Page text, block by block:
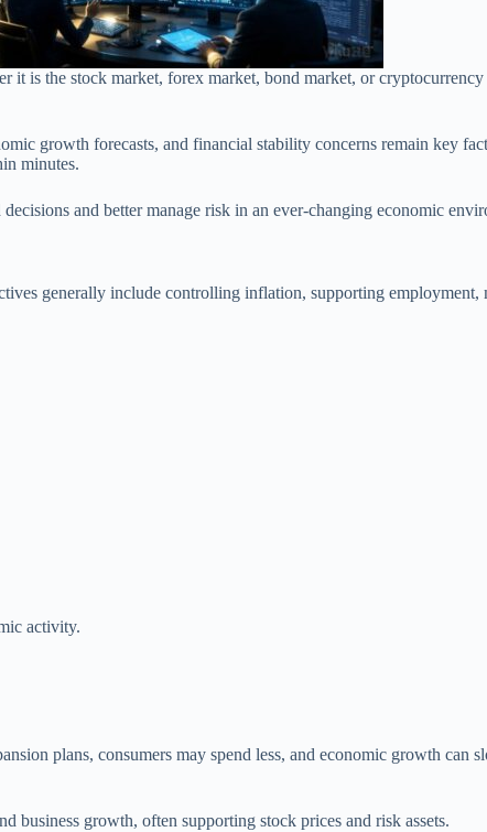
is the stock market, forex market, bond market, or cryptocurrency
growth forecasts, and financial stability concerns remain key
minutes.
and better manage risk in an ever-changing economic
generally include controlling inflation, supporting employment,
activity.
plans, consumers may spend less, and economic growth can
business growth, often supporting stock prices and risk assets.